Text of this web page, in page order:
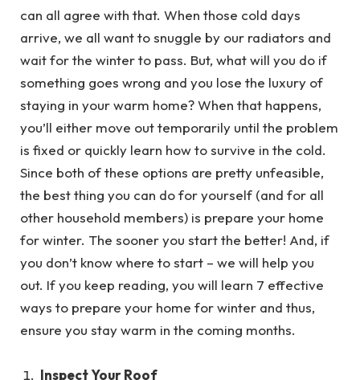
can all agree with that. When those cold days
arrive, we all want to snuggle by our radiators and
wait for the winter to pass. But, what will you do if
something goes wrong and you lose the luxury of
staying in your warm home? When that happens,
you’ll either move out temporarily until the problem
is fixed or quickly learn how to survive in the cold.
Since both of these options are pretty unfeasible,
the best thing you can do for yourself (and for all
other household members) is prepare your home
for winter. The sooner you start the better! And, if
you don’t know where to start – we will help you
out. If you keep reading, you will learn 7 effective
ways to prepare your home for winter and thus,
ensure you stay warm in the coming months.
Inspect Your Roof